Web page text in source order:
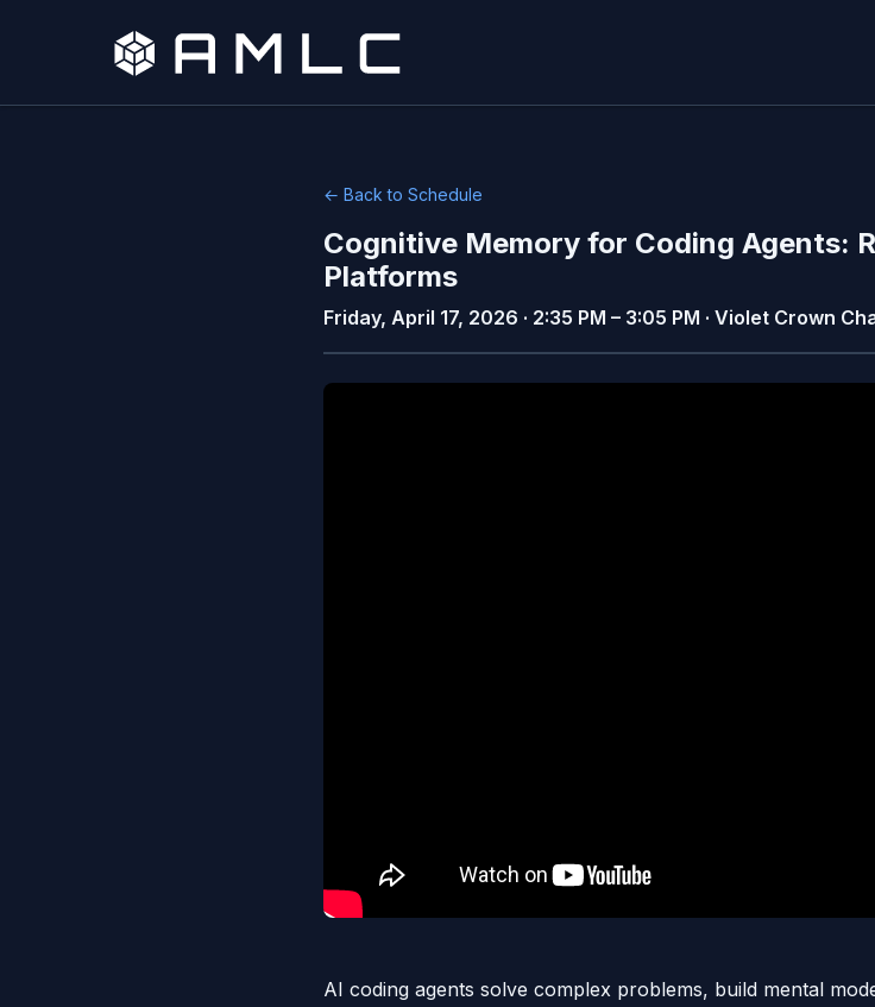
← Back to Schedule
Cognitive Memory for Coding Agents:
Platforms
Friday, April 17, 2026 · 2:35 PM – 3:05 PM · Violet Crown
AI coding agents solve complex problems, build mental